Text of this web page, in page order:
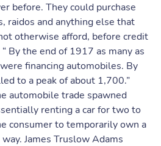
before. They could purchase
raidos and anything else that
otherwise afford, before credit
By the end of 1917 as many as
financing automobiles. By
to a peak of about 1,700.”
automobile trade spawned
renting a car for two to
consumer to temporarily own a
James Truslow Adams